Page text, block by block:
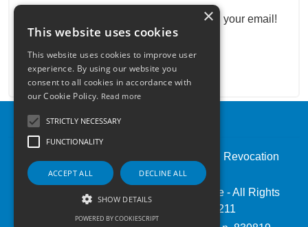
Get our real estate proposals directly in your email!
Revocation
Consent
© Copyright 2026 - Pintauro Immobiliare - All Rights
reserved - Part. IVA 06672491211
×
This website uses cookies
This website uses cookies to improve user
experience. By using our website you
consent to all cookies in accordance with
our Cookie Policy. Read more
STRICTLY NECESSARY
FUNCTIONALITY
ACCEPT ALL DECLINE ALL
SHOW DETAILS
POWERED BY COOKIESCRIPT